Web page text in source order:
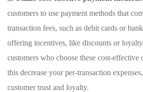
customers to use payment methods that
transaction fees, such as debit cards or
offering incentives,⁣ like discounts⁤ or
customers who choose these cost-
this decrease your per-transaction
customer ​trust and loyalty.